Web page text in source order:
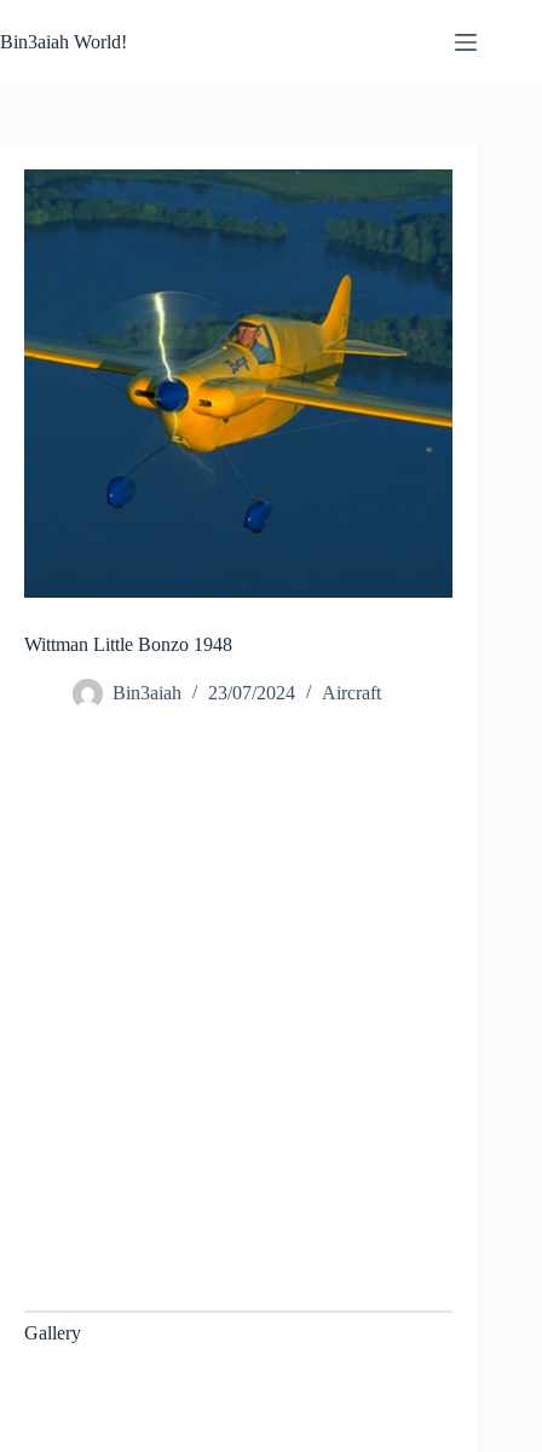
to
content
Bin3aiah World!
Wittman Little Bonzo 1948
Bin3aiah 23/07/2024 Aircraft
Gallery